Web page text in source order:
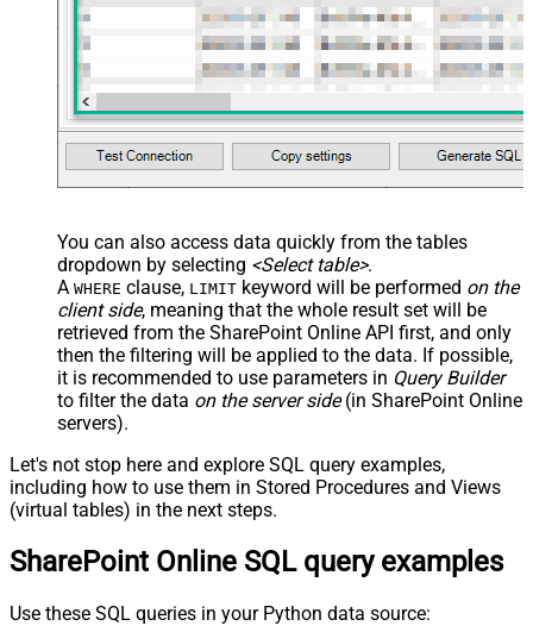
You can also access data quickly from the tables
dropdown by selecting <Select table>.
A WHERE clause, LIMIT keyword will be performed on the
client side, meaning that the whole result set will be
retrieved from the SharePoint Online API first, and only
then the filtering will be applied to the data. If possible,
it is recommended to use parameters in Query Builder
to filter the data on the server side(in SharePoint Online
servers).
Let's not stop here and explore SQL query examples,
including how to use them in Stored Procedures and Views
(virtual tables) in the next steps.
SharePoint Online SQL query examples
Use these SQL queries in your Python data source: